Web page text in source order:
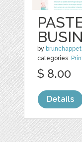
by
categories:
$ 8.00
Details